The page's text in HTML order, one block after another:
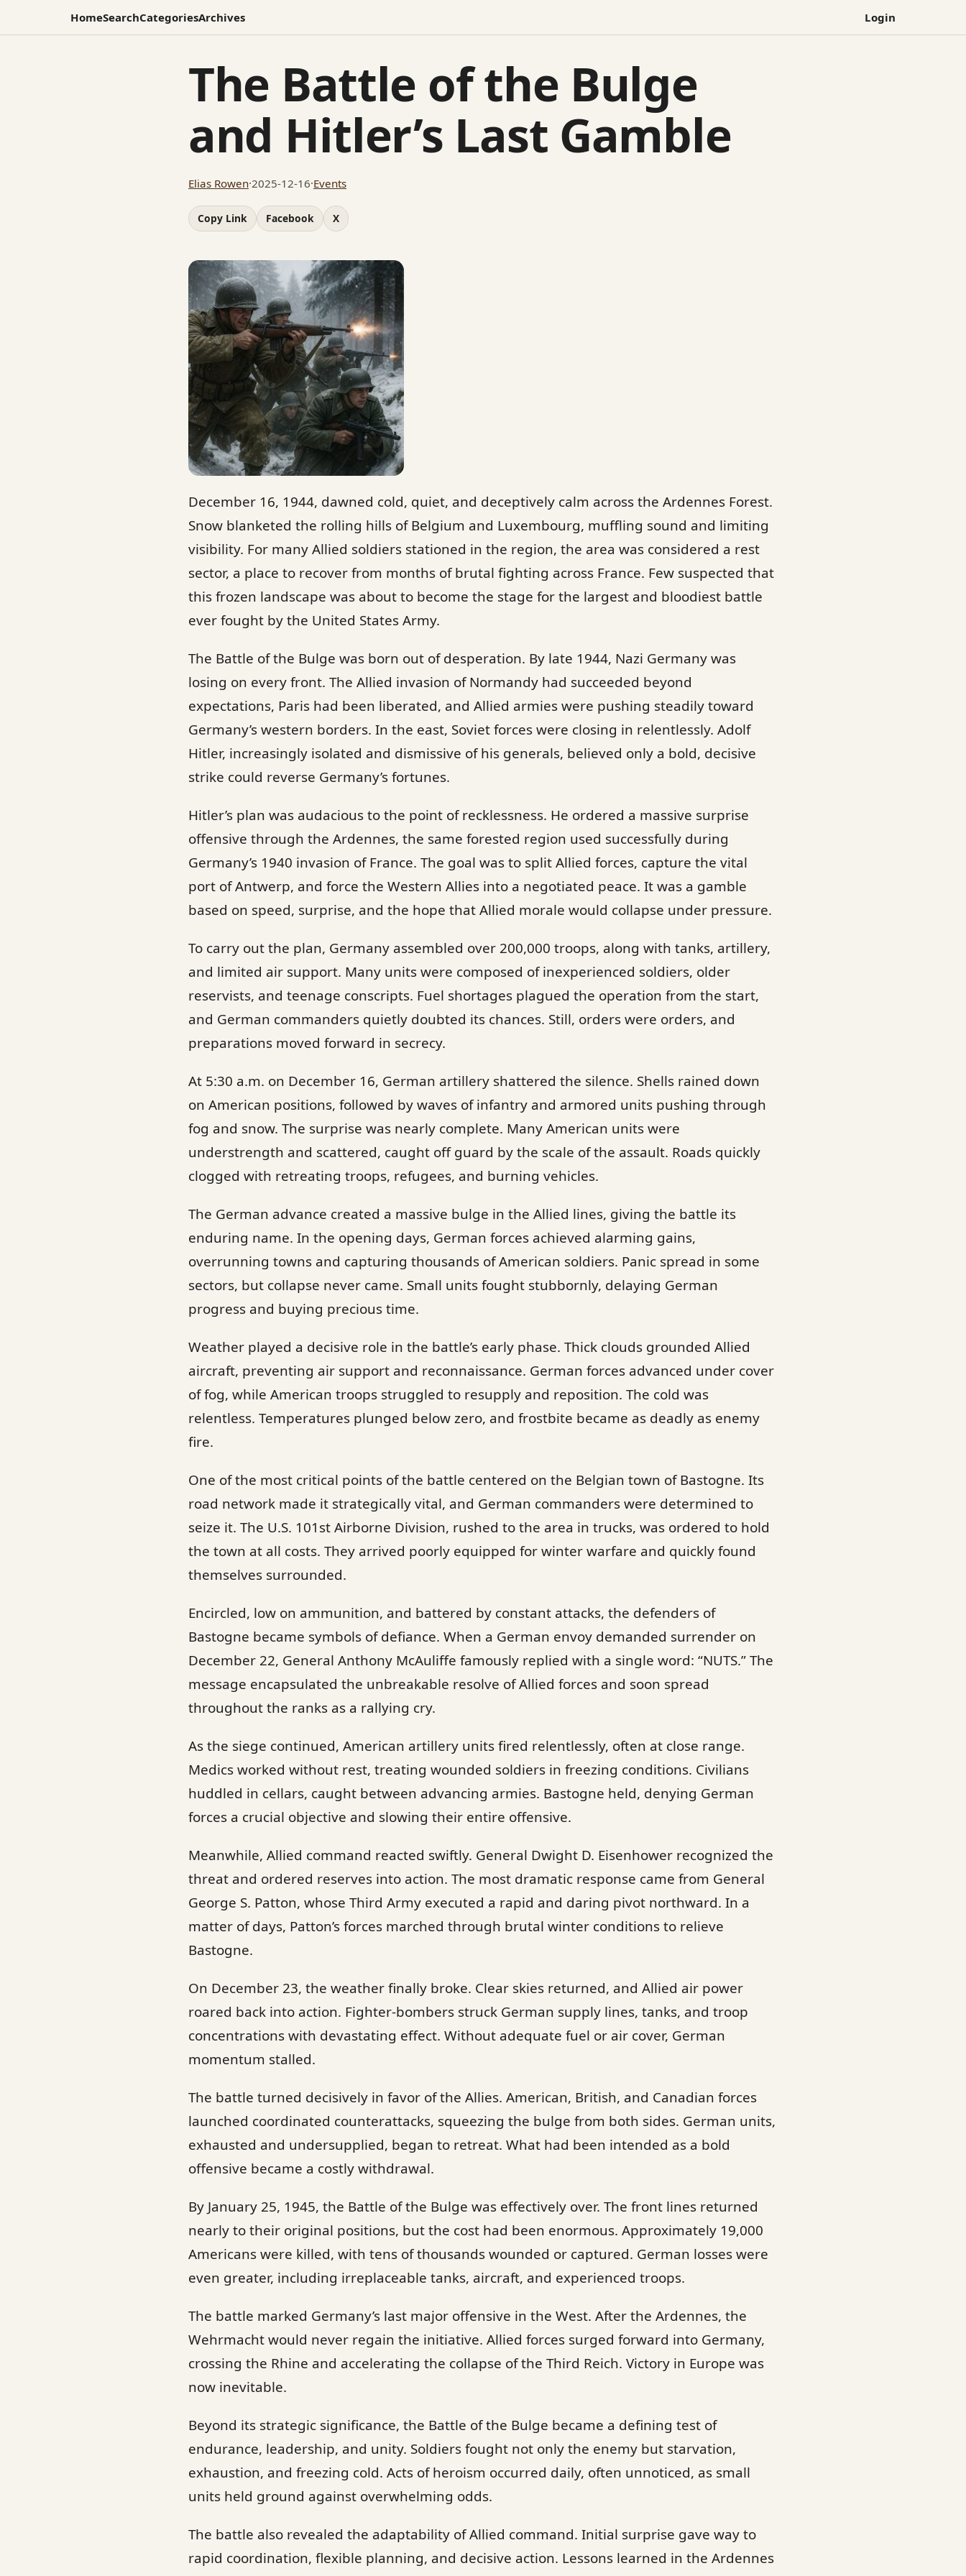
HomeSearchCategoriesArchives Login
The Battle of the Bulge
and Hitler’s Last Gamble
Elias Rowen·2025-12-16·Events
Copy Link Facebook X
December 16, 1944, dawned cold, quiet, and deceptively calm across the Ardennes Forest.
Snow blanketed the rolling hills of Belgium and Luxembourg, muffling sound and limiting
visibility. For many Allied soldiers stationed in the region, the area was considered a rest
sector, a place to recover from months of brutal fighting across France. Few suspected that
this frozen landscape was about to become the stage for the largest and bloodiest battle
ever fought by the United States Army.
The Battle of the Bulge was born out of desperation. By late 1944, Nazi Germany was
losing on every front. The Allied invasion of Normandy had succeeded beyond
expectations, Paris had been liberated, and Allied armies were pushing steadily toward
Germany’s western borders. In the east, Soviet forces were closing in relentlessly. Adolf
Hitler, increasingly isolated and dismissive of his generals, believed only a bold, decisive
strike could reverse Germany’s fortunes.
Hitler’s plan was audacious to the point of recklessness. He ordered a massive surprise
offensive through the Ardennes, the same forested region used successfully during
Germany’s 1940 invasion of France. The goal was to split Allied forces, capture the vital
port of Antwerp, and force the Western Allies into a negotiated peace. It was a gamble
based on speed, surprise, and the hope that Allied morale would collapse under pressure.
To carry out the plan, Germany assembled over 200,000 troops, along with tanks, artillery,
and limited air support. Many units were composed of inexperienced soldiers, older
reservists, and teenage conscripts. Fuel shortages plagued the operation from the start,
and German commanders quietly doubted its chances. Still, orders were orders, and
preparations moved forward in secrecy.
At 5:30 a.m. on December 16, German artillery shattered the silence. Shells rained down
on American positions, followed by waves of infantry and armored units pushing through
fog and snow. The surprise was nearly complete. Many American units were
understrength and scattered, caught off guard by the scale of the assault. Roads quickly
clogged with retreating troops, refugees, and burning vehicles.
The German advance created a massive bulge in the Allied lines, giving the battle its
enduring name. In the opening days, German forces achieved alarming gains,
overrunning towns and capturing thousands of American soldiers. Panic spread in some
sectors, but collapse never came. Small units fought stubbornly, delaying German
progress and buying precious time.
Weather played a decisive role in the battle’s early phase. Thick clouds grounded Allied
aircraft, preventing air support and reconnaissance. German forces advanced under cover
of fog, while American troops struggled to resupply and reposition. The cold was
relentless. Temperatures plunged below zero, and frostbite became as deadly as enemy
fire.
One of the most critical points of the battle centered on the Belgian town of Bastogne. Its
road network made it strategically vital, and German commanders were determined to
seize it. The U.S. 101st Airborne Division, rushed to the area in trucks, was ordered to hold
the town at all costs. They arrived poorly equipped for winter warfare and quickly found
themselves surrounded.
Encircled, low on ammunition, and battered by constant attacks, the defenders of
Bastogne became symbols of defiance. When a German envoy demanded surrender on
December 22, General Anthony McAuliffe famously replied with a single word: “NUTS.” The
message encapsulated the unbreakable resolve of Allied forces and soon spread
throughout the ranks as a rallying cry.
As the siege continued, American artillery units fired relentlessly, often at close range.
Medics worked without rest, treating wounded soldiers in freezing conditions. Civilians
huddled in cellars, caught between advancing armies. Bastogne held, denying German
forces a crucial objective and slowing their entire offensive.
Meanwhile, Allied command reacted swiftly. General Dwight D. Eisenhower recognized the
threat and ordered reserves into action. The most dramatic response came from General
George S. Patton, whose Third Army executed a rapid and daring pivot northward. In a
matter of days, Patton’s forces marched through brutal winter conditions to relieve
Bastogne.
On December 23, the weather finally broke. Clear skies returned, and Allied air power
roared back into action. Fighter-bombers struck German supply lines, tanks, and troop
concentrations with devastating effect. Without adequate fuel or air cover, German
momentum stalled.
The battle turned decisively in favor of the Allies. American, British, and Canadian forces
launched coordinated counterattacks, squeezing the bulge from both sides. German units,
exhausted and undersupplied, began to retreat. What had been intended as a bold
offensive became a costly withdrawal.
By January 25, 1945, the Battle of the Bulge was effectively over. The front lines returned
nearly to their original positions, but the cost had been enormous. Approximately 19,000
Americans were killed, with tens of thousands wounded or captured. German losses were
even greater, including irreplaceable tanks, aircraft, and experienced troops.
The battle marked Germany’s last major offensive in the West. After the Ardennes, the
Wehrmacht would never regain the initiative. Allied forces surged forward into Germany,
crossing the Rhine and accelerating the collapse of the Third Reich. Victory in Europe was
now inevitable.
Beyond its strategic significance, the Battle of the Bulge became a defining test of
endurance, leadership, and unity. Soldiers fought not only the enemy but starvation,
exhaustion, and freezing cold. Acts of heroism occurred daily, often unnoticed, as small
units held ground against overwhelming odds.
The battle also revealed the adaptability of Allied command. Initial surprise gave way to
rapid coordination, flexible planning, and decisive action. Lessons learned in the Ardennes